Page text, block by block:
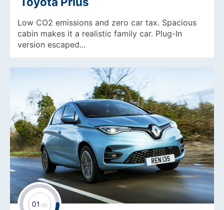
Low CO2 emissions and zero car tax. Spacious
cabin makes it a realistic family car. Plug-In
version escaped...